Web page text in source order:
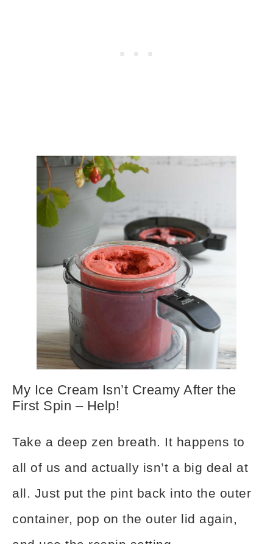
My Ice Cream Isn’t Creamy After the
First Spin – Help!
Take a deep zen breath. It happens to
all of us and actually isn’t a big deal at
all. Just put the pint back into the outer
container, pop on the outer lid again,